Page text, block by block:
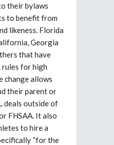
their bylaws
to benefit from
likeness. Florida
Georgia
that have
rules for high
change allows
their parent or
deals outside of
FHSAA. It also
to hire a
“for the